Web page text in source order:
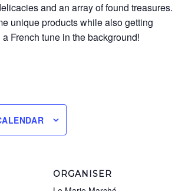
and an array of found treasures.
unique products while also getting
French tune in the background!
ORGANISER